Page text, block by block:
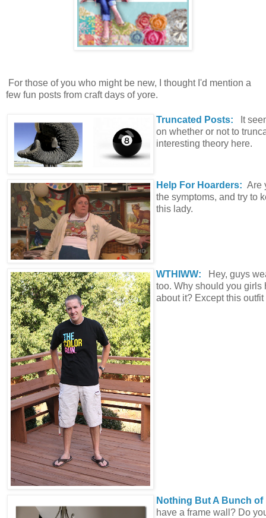
For those of you who might be new, I thought I'd mention a
few fun posts from craft days of yore.
Truncated Posts:
It
on whether or not to
interesting theory here.
Help For Hoarders: Are
the symptoms, and try to
this lady.
WTHIWW:
Hey, guys
too. Why should you
about it? Except this
Nothing But A Bunch
have a frame wall? Do